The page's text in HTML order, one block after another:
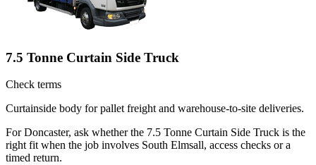
7.5 Tonne Curtain Side Truck
Check terms
Curtainside body for pallet freight and warehouse-to-site deliveries.
For Doncaster, ask whether the 7.5 Tonne Curtain Side Truck is the
right fit when the job involves South Elmsall, access checks or a
timed return.